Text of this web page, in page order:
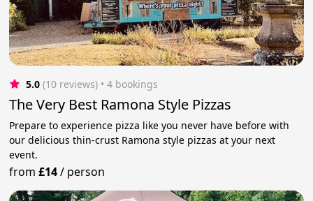
5.0 (10 reviews) • 4 bookings
The Very Best Ramona Style Pizzas
Prepare to experience pizza like you never have before with
our delicious thin-crust Ramona style pizzas at your next
event.
from£14/ person